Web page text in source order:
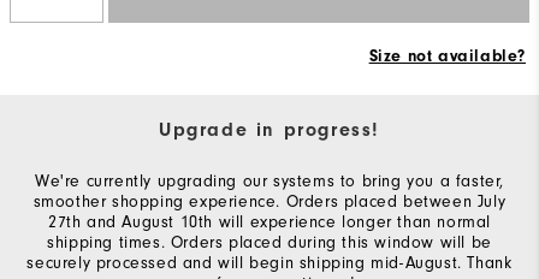
Size not available?
Upgrade in progress!
We're currently upgrading our systems to bring you a faster,
smoother shopping experience. Orders placed between July
27th and August 10th will experience longer than normal
shipping times. Orders placed during this window will be
securely processed and will begin shipping mid-August. Thank